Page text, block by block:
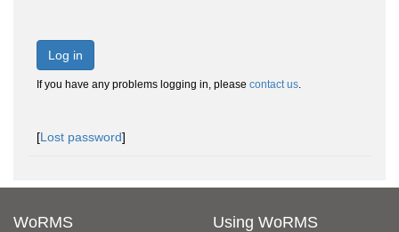
Log in
If you have any problems logging in, please contact us.
[Lost password]
WoRMS Using WoRMS